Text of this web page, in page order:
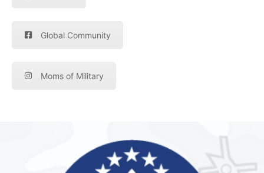
Global Community
Moms of Military